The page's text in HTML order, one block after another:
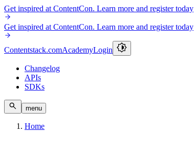
Get inspired at ContentCon. Learn more and register today
Get inspired at ContentCon. Learn more and register today
Contentstack.comAcademyLogin
Changelog
APIs
SDKs
menu
Home